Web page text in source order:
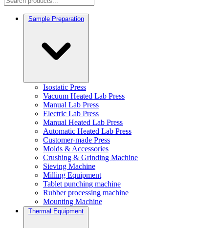
Sample Preparation
Isostatic Press
Vacuum Heated Lab Press
Manual Lab Press
Electric Lab Press
Manual Heated Lab Press
Automatic Heated Lab Press
Customer-made Press
Molds & Accessories
Crushing & Grinding Machine
Sieving Machine
Milling Equipment
Tablet punching machine
Rubber processing machine
Mounting Machine
Thermal Equipment